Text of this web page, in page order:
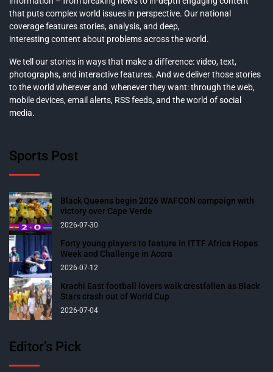
that puts complex world issues in perspective. Our national
coverage features stories, analysis, and deep,
interesting content about problems across the world.
We tell our stories in ways that make a difference: video, text,
photographs, and interactive features. And we deliver those stories
to the world wherever and whenever they want: through the web,
mobile devices, email alerts, RSS feeds, and the world of social
media.
Sports Post
Black Queens begin 2026 WAFCON campaign with
victory over Cape Verde
2026-07-30
Forty young players to feature in ITTF Africa Hopes
Week and Challenge in Accra
2026-07-12
Krachi East football lovers walk crestfallen as Black
Stars crash out of World Cup
2026-07-04
Editor’s Pick